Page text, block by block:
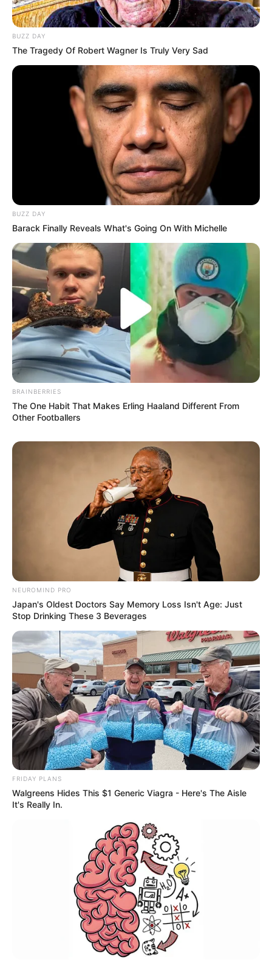
BUZZ DAY
The Tragedy Of Robert Wagner Is Truly Very Sad
BUZZ DAY
Barack Finally Reveals What's Going On With Michelle
BRAINBERRIES
The One Habit That Makes Erling Haaland Different From
Other Footballers
NEUROMIND PRO
Japan's Oldest Doctors Say Memory Loss Isn't Age: Just
Stop Drinking These 3 Beverages
FRIDAY PLANS
Walgreens Hides This $1 Generic Viagra - Here's The Aisle
It's Really In.